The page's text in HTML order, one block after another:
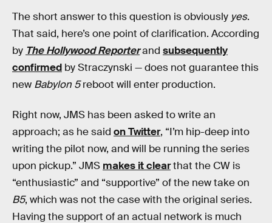
The short answer to this question is obviously yes.
That said, here’s one point of clarification. According
by The Hollywood Reporterand subsequently
confirmed by Straczynski — does not guarantee this
new Babylon 5reboot will enter production.
Right now, JMS has been asked to write an
approach; as he said on Twitter, “I’m hip-deep into
writing the pilot now, and will be running the series
upon pickup.” JMS makes it clearthat the CW is
“enthusiastic” and “supportive” of the new take on
B5, which was not the case with the original series.
Having the support of an actual network is much